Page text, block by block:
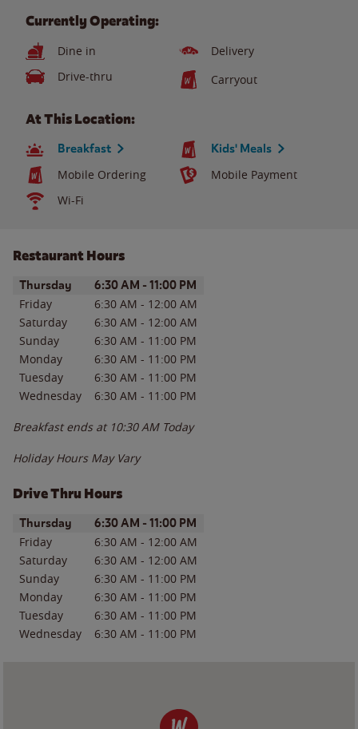
Currently Operating:
Dine in
Delivery
Drive-thru
Carryout
At This Location:
Breakfast Kids' Meals
Mobile Ordering
Mobile Payment
Wi-Fi
Restaurant Hours
Day of the WeekHours
Thursday 6:30 AM - 11:00 PM
Friday 6:30 AM - 12:00 AM
Saturday
6:30 AM - 12:00 AM
Sunday
6:30 AM - 11:00 PM
Monday
6:30 AM - 11:00 PM
Tuesday
6:30 AM - 11:00 PM
Wednesday
6:30 AM - 11:00 PM
Breakfast ends at 10:30 AM Today
Holiday Hours May Vary
Drive Thru Hours
Day of the WeekHours
Thursday 6:30 AM - 11:00 PM
Friday 6:30 AM - 12:00 AM
Saturday
6:30 AM - 12:00 AM
Sunday
6:30 AM - 11:00 PM
Monday
6:30 AM - 11:00 PM
Tuesday
6:30 AM - 11:00 PM
Wednesday
6:30 AM - 11:00 PM